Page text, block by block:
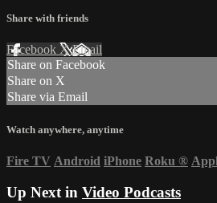
Share with friends
Facebook XEmail
Share on Facebook
Share on X
Share via Email
Watch anywhere, anytime
Fire TV Android iPhone Roku ®
Up Next in Video Podcasts